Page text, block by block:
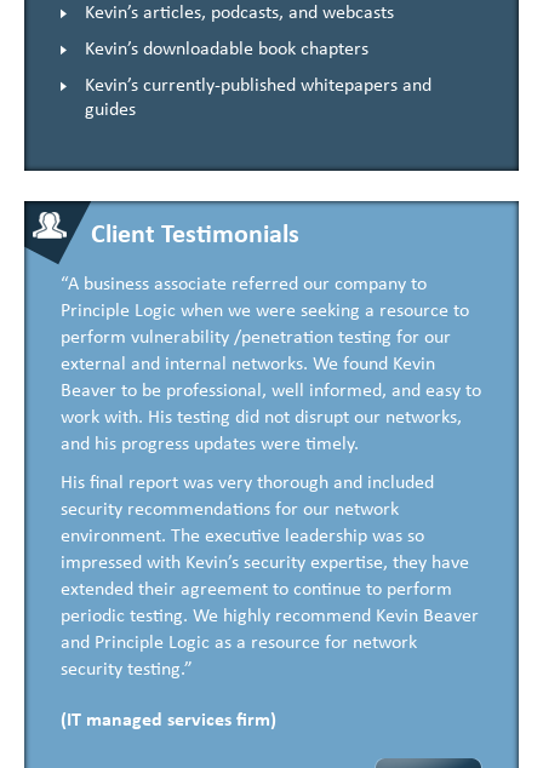
Kevin’s articles, podcasts, and webcasts
Kevin’s downloadable book chapters
Kevin’s currently-published whitepapers and
guides
Client Testimonials
“A business associate referred our company to
Principle Logic when we were seeking a resource to
perform vulnerability /penetration testing for our
external and internal networks. We found Kevin
Beaver to be professional, well informed, and easy to
work with. His testing did not disrupt our networks,
and his progress updates were timely.
His final report was very thorough and included
security recommendations for our network
environment. The executive leadership was so
impressed with Kevin’s security expertise, they have
extended their agreement to continue to perform
periodic testing. We highly recommend Kevin Beaver
and Principle Logic as a resource for network
security testing.”
(IT managed services firm)